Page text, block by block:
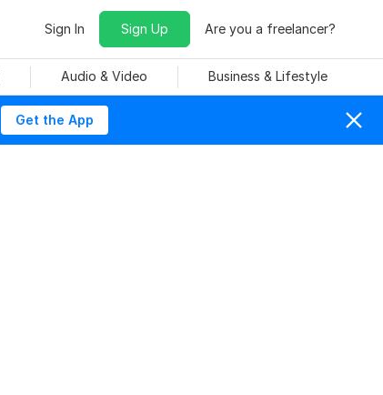
Sign In Sign Up Are you a freelancer?
Audio & Video Business & Lifestyle
Get the App